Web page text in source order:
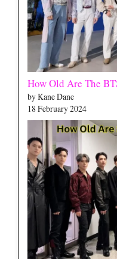
How Old Are The
by Kane Dane
18 February 2024